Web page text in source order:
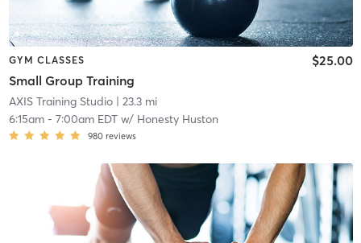
GYM CLASSES
Small Group Training
$25.00
AXIS Training Studio| 23.3 mi
6:15am- 7:00am EDTw/ Honesty Huston
980 reviews